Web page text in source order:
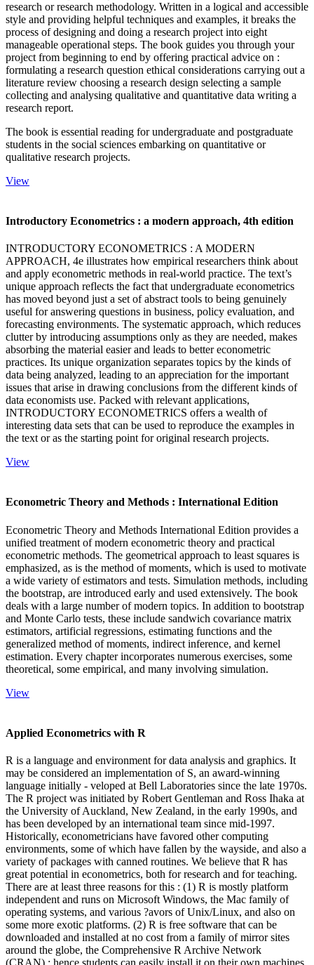
research or research methodology. Written in a logical and accessible
style and providing helpful techniques and examples, it breaks the
process of designing and doing a research project into eight
manageable operational steps. The book guides you through your
project from beginning to end by offering practical advice on :
formulating a research question ethical considerations carrying out a
literature review choosing a research design selecting a sample
collecting and analysing qualitative and quantitative data writing a
research report.
The book is essential reading for undergraduate and postgraduate
students in the social sciences embarking on quantitative or
qualitative research projects.
View
Introductory Econometrics : a modern approach, 4th edition
INTRODUCTORY ECONOMETRICS : A MODERN
APPROACH, 4e illustrates how empirical researchers think about
and apply econometric methods in real-world practice. The text’s
unique approach reflects the fact that undergraduate econometrics
has moved beyond just a set of abstract tools to being genuinely
useful for answering questions in business, policy evaluation, and
forecasting environments. The systematic approach, which reduces
clutter by introducing assumptions only as they are needed, makes
absorbing the material easier and leads to better econometric
practices. Its unique organization separates topics by the kinds of
data being analyzed, leading to an appreciation for the important
issues that arise in drawing conclusions from the different kinds of
data economists use. Packed with relevant applications,
INTRODUCTORY ECONOMETRICS offers a wealth of
interesting data sets that can be used to reproduce the examples in
the text or as the starting point for original research projects.
View
Econometric Theory and Methods : International Edition
Econometric Theory and Methods International Edition provides a
unified treatment of modern econometric theory and practical
econometric methods. The geometrical approach to least squares is
emphasized, as is the method of moments, which is used to motivate
a wide variety of estimators and tests. Simulation methods, including
the bootstrap, are introduced early and used extensively. The book
deals with a large number of modern topics. In addition to bootstrap
and Monte Carlo tests, these include sandwich covariance matrix
estimators, artificial regressions, estimating functions and the
generalized method of moments, indirect inference, and kernel
estimation. Every chapter incorporates numerous exercises, some
theoretical, some empirical, and many involving simulation.
View
Applied Econometrics with R
R is a language and environment for data analysis and graphics. It
may be considered an implementation of S, an award-winning
language initially - veloped at Bell Laboratories since the late 1970s.
The R project was initiated by Robert Gentleman and Ross Ihaka at
the University of Auckland, New Zealand, in the early 1990s, and
has been developed by an international team since mid-1997.
Historically, econometricians have favored other computing
environments, some of which have fallen by the wayside, and also a
variety of packages with canned routines. We believe that R has
great potential in econometrics, both for research and for teaching.
There are at least three reasons for this : (1) R is mostly platform
independent and runs on Microsoft Windows, the Mac family of
operating systems, and various ?avors of Unix/Linux, and also on
some more exotic platforms. (2) R is free software that can be
downloaded and installed at no cost from a family of mirror sites
around the globe, the Comprehensive R Archive Network